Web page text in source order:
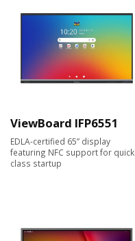
ViewBoard IFP6551
EDLA-certified 65” display
featuring NFC support for quick
class startup